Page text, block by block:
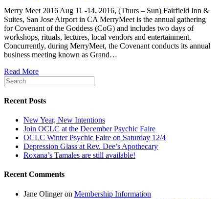
Merry Meet 2016 Aug 11 -14, 2016, (Thurs – Sun) Fairfield Inn &
Suites, San Jose Airport in CA MerryMeet is the annual gathering
for Covenant of the Goddess (CoG) and includes two days of
workshops, rituals, lectures, local vendors and entertainment.
Concurrently, during MerryMeet, the Covenant conducts its annual
business meeting known as Grand…
Read More
Recent Posts
New Year, New Intentions
Join OCLC at the December Psychic Faire
OCLC Winter Psychic Faire on Saturday 12/4
Depression Glass at Rev. Dee’s Apothecary
Roxana’s Tamales are still available!
Recent Comments
Jane Olingeron Membership Information